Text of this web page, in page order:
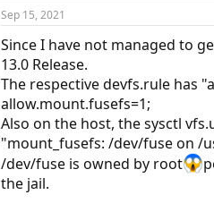
g
s
Sep 15, 2021
Since I have not managed to
13.0 Release.
The respective devfs.rule has
allow.mount.fusefs=1;
Also on the host, the sysctl
"mount_fusefs: /dev/fuse on
/dev/fuse is owned by root
the jail.